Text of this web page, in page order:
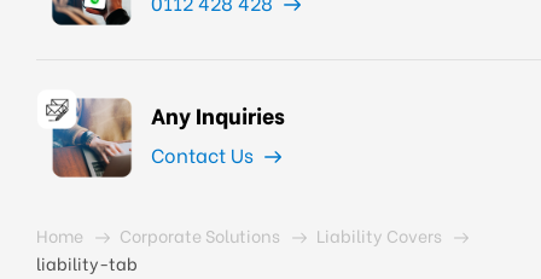
Any Inquiries
Contact Us
Home Corporate Solutions
Liability Covers
liability-tab